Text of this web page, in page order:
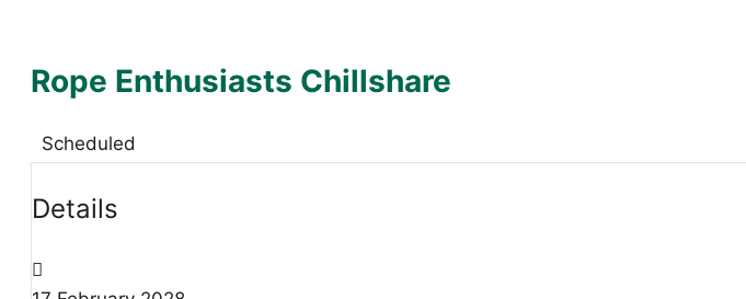
Rope Enthusiasts Chillshare
Scheduled
Details